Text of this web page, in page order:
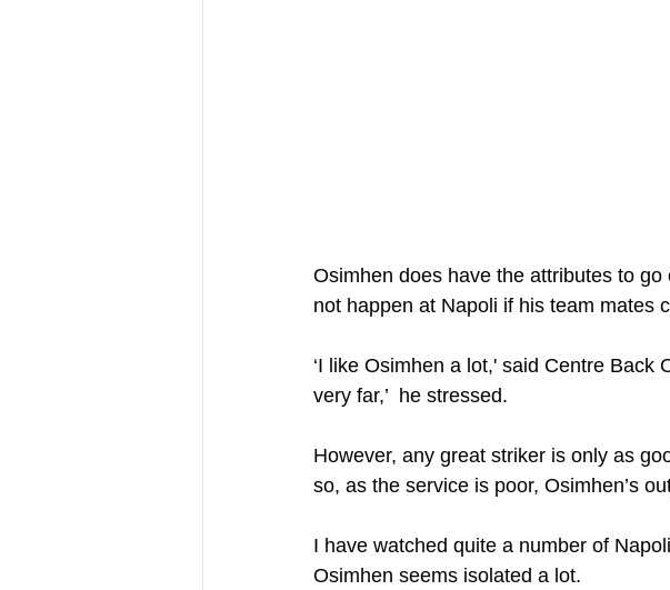
Osimhen does have the attributes to
not happen at Napoli if his team mates
‘I like Osimhen a lot,' said Centre Back
very far,’  he stressed.
However, any great striker is only as
so, as the service is poor, Osimhen’s
I have watched quite a number of
Osimhen seems isolated a lot.